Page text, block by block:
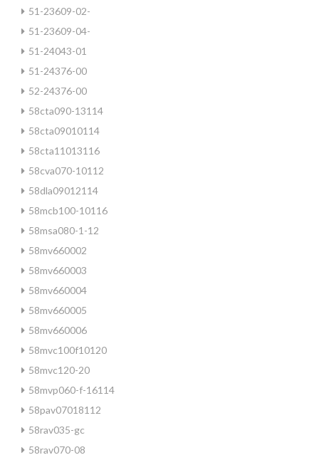
51-23609-02-
51-23609-04-
51-24043-01
51-24376-00
52-24376-00
58cta090-13114
58cta09010114
58cta11013116
58cva070-10112
58dla09012114
58mcb100-10116
58msa080-1-12
58mv660002
58mv660003
58mv660004
58mv660005
58mv660006
58mvc100f10120
58mvc120-20
58mvp060-f-16114
58pav07018112
58rav035-gc
58rav070-08